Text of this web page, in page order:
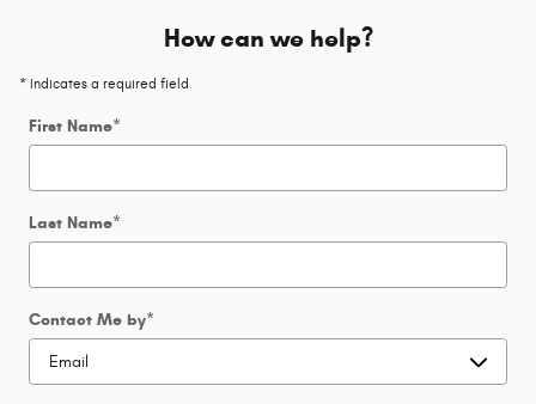
How can we help?
* Indicates a required field
First Name*
Last Name*
Contact Me by*